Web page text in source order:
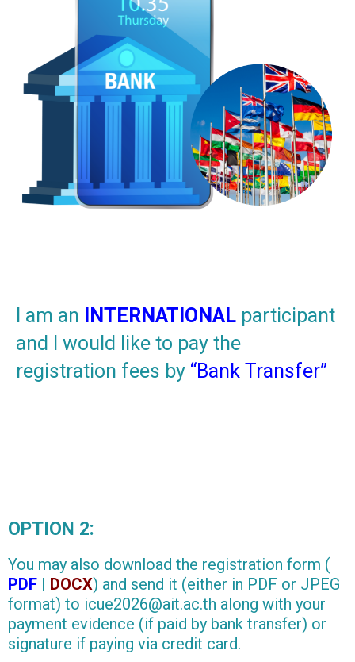
I am an INTERNATIONAL participant
and I would like to pay the
registration fees by “Bank Transfer”
OPTION 2:
You may also download the registration form (
PDF | DOCX) and send it (either in PDF or JPEG
format) to icue2026@ait.ac.th along with your
payment evidence (if paid by bank transfer) or
signature if paying via credit card.